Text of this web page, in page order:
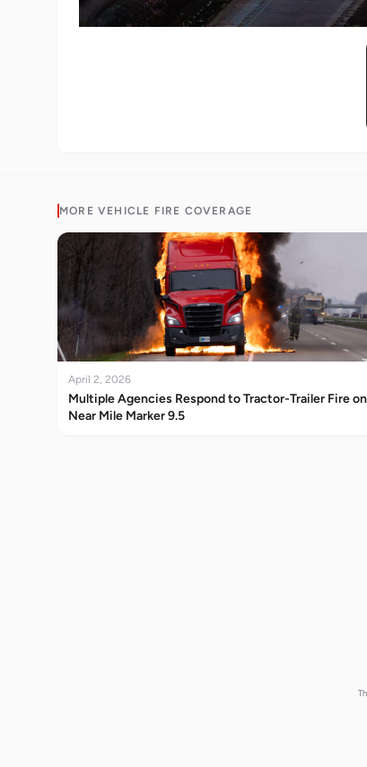
MORE VEHICLE FIRE COVERAGE
April 2, 2026
Multiple Agencies Respond to Tractor-Trailer Fire
Near Mile Marker 9.5